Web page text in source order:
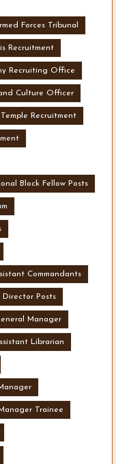
Forces Tribunal
Recruitment
Recruiting Office
Culture Officer
Recruitment
Block Fellow Posts
Commandants
Director Posts
Manager
Librarian
Trainee